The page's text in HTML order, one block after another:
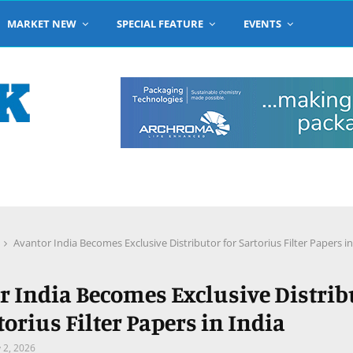
MARKET NEW SPECIAL FEATURE EVENTS
Avantor India Becomes Exclusive Distributor for Sartorius Filter Papers
India Becomes Exclusive
Filter Papers in India
2, 2026